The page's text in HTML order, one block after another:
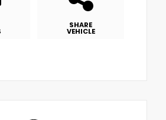
SHARE
VEHICLE